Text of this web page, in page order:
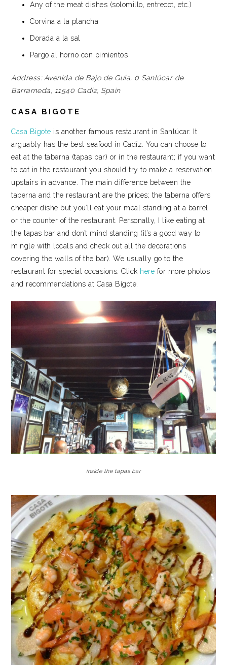
Any of the meat dishes (solomillo, entrecot, etc.)
Corvina a la plancha
Dorada a la sal
Pargo al horno con pimientos
Address: Avenida de Bajo de Guia, 0 Sanlúcar de
Barrameda, 11540 Cadiz, Spain
CASA BIGOTE
Casa Bigote is another famous restaurant in Sanlúcar. It
arguably has the best seafood in Cadíz. You can choose to
eat at the taberna (tapas bar) or in the restaurant; if you want
to eat in the restaurant you should try to make a reservation
upstairs in advance. The main difference between the
taberna and the restaurant are the prices; the taberna offers
cheaper dishe but you’ll eat your meal standing at a barrel
or the counter of the restaurant. Personally, I like eating at
the tapas bar and don’t mind standing (it’s a good way to
mingle with locals and check out all the decorations
covering the walls of the bar). We usually go to the
restaurant for special occasions. Click here for more photos
and recommendations at Casa Bigote.
inside the tapas bar